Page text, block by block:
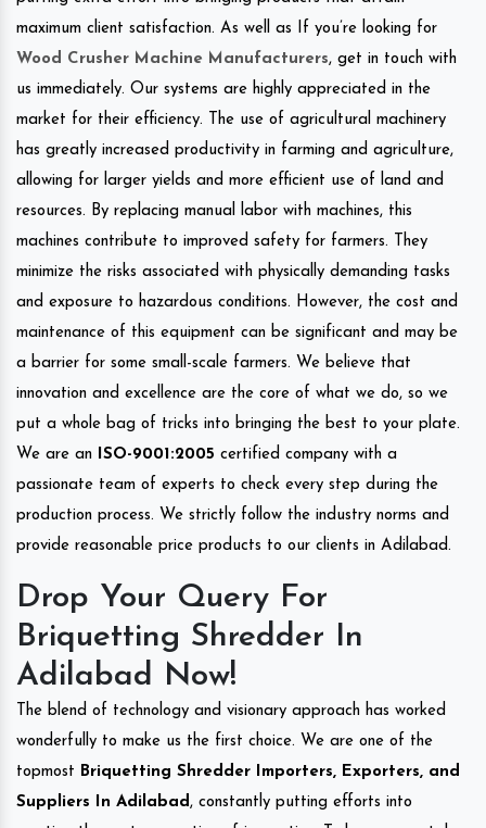
maximum client satisfaction. As well as If you’re looking for
Wood Crusher Machine Manufacturers, get in touch with
us immediately. Our systems are highly appreciated in the
market for their efficiency. The use of agricultural machinery
has greatly increased productivity in farming and agriculture,
allowing for larger yields and more efficient use of land and
resources. By replacing manual labor with machines, this
machines contribute to improved safety for farmers. They
minimize the risks associated with physically demanding tasks
and exposure to hazardous conditions. However, the cost and
maintenance of this equipment can be significant and may be
a barrier for some small-scale farmers. We believe that
innovation and excellence are the core of what we do, so we
put a whole bag of tricks into bringing the best to your plate.
We are an ISO-9001:2005 certified company with a
passionate team of experts to check every step during the
production process. We strictly follow the industry norms and
provide reasonable price products to our clients in Adilabad.
Drop Your Query For
Briquetting Shredder In
Adilabad Now!
The blend of technology and visionary approach has worked
wonderfully to make us the first choice. We are one of the
topmost Briquetting Shredder Importers, Exporters, and
Suppliers In Adilabad, constantly putting efforts into